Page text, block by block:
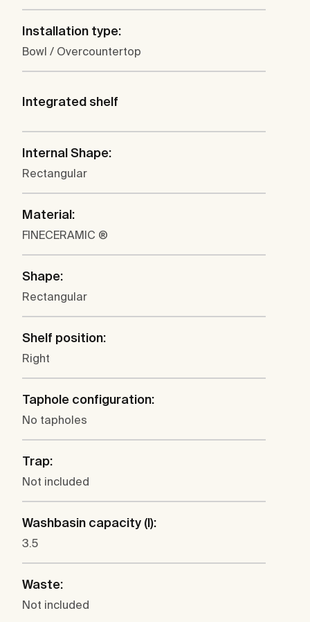
Installation type:
Bowl / Overcountertop
Integrated shelf
Internal Shape:
Rectangular
Material:
FINECERAMIC ®
Shape:
Rectangular
Shelf position:
Right
Taphole configuration:
No tapholes
Trap:
Not included
Washbasin capacity (l):
3.5
Waste:
Not included